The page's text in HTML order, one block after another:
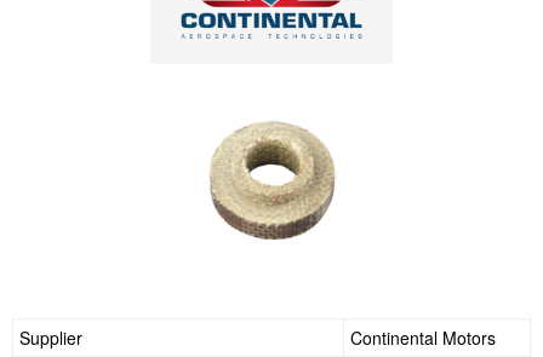
Supplier
Continental Motors